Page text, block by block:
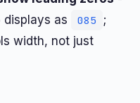
as 085
;
width, not just